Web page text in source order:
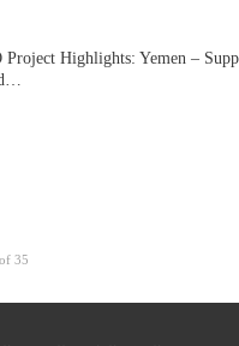
Project Highlights: Yemen –
35